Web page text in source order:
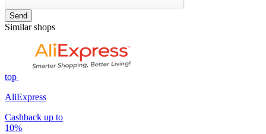
Send
Similar shops
top
AliExpress
Cashback up to
10%